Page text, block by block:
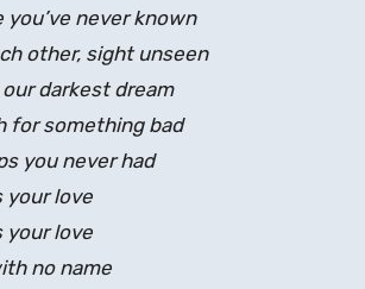
you’ve never known
other, sight unseen
our darkest dream
for something bad
you never had
your love
your love
no name